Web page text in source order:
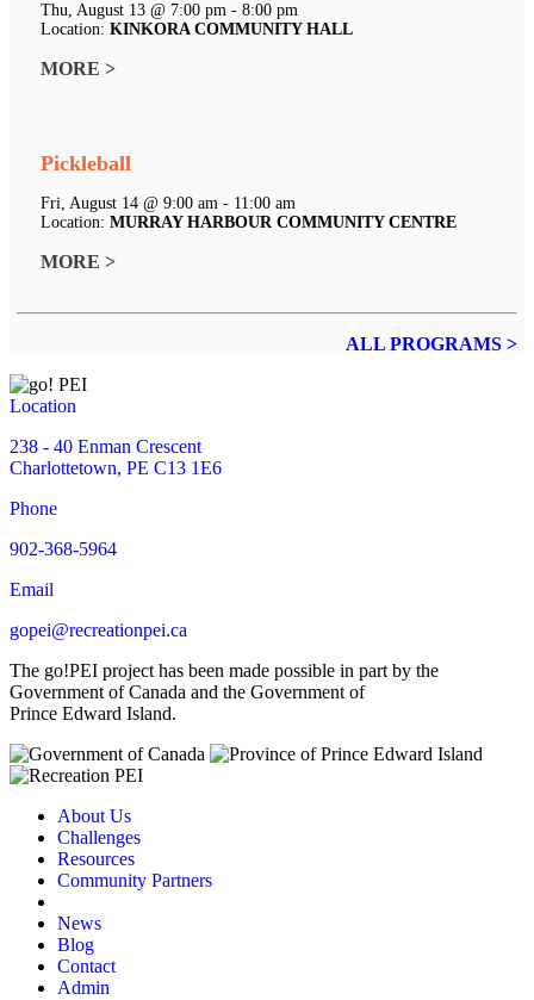
Thu, August 13 @ 7:00 pm - 8:00 pm
Location: KINKORA COMMUNITY HALL
MORE >
Pickleball
Fri, August 14 @ 9:00 am - 11:00 am
Location: MURRAY HARBOUR COMMUNITY CENTRE
MORE >
ALL PROGRAMS >
Location
238 - 40 Enman Crescent
Charlottetown, PE C13 1E6
Phone
902-368-5964
Email
gopei@recreationpei.ca
The go!PEI project has been made possible in part by the
Government of Canada and the Government of
Prince Edward Island.
About Us
Challenges
Resources
Community Partners
News
Blog
Contact
Admin